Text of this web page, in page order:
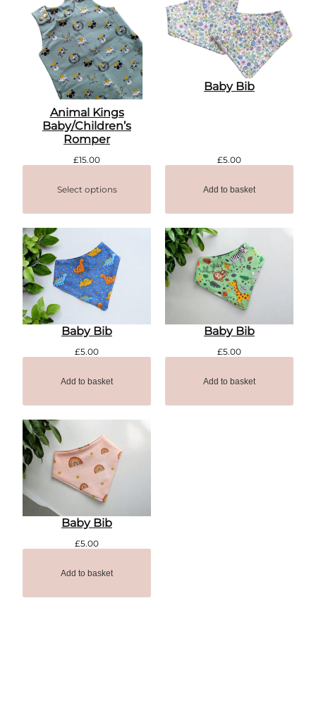
Animal Kings
Baby/Children’s
Romper
£15.00
Select options
Baby Bib
£5.00
Add to basket
Baby Bib
£5.00
Add to basket
Baby Bib
£5.00
Add to basket
Baby Bib
£5.00
Add to basket